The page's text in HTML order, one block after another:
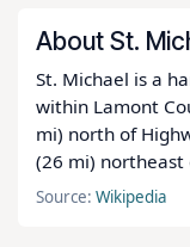
About St.
St. Michael is a
within Lamont
mi) north of
(26 mi) northeast
Source:Wikipedia